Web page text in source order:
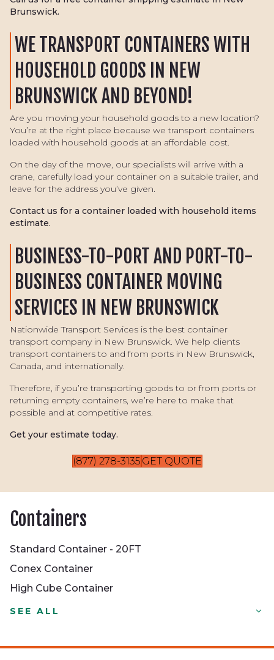
Brunswick.
WE TRANSPORT CONTAINERS WITH
HOUSEHOLD GOODS IN NEW
BRUNSWICK AND BEYOND!
Are you moving your household goods to a new location?
You’re at the right place because we transport containers
loaded with household goods at an affordable cost.
On the day of the move, our specialists will arrive with a
crane, carefully load your container on a suitable trailer, and
leave for the address you’ve given.
Contact us for a container loaded with household items
estimate.
BUSINESS-TO-PORT AND PORT-TO-
BUSINESS CONTAINER MOVING
SERVICES IN NEW BRUNSWICK
Nationwide Transport Services is the best container
transport company in New Brunswick. We help clients
transport containers to and from ports in New Brunswick,
Canada, and internationally.
Therefore, if you’re transporting goods to or from ports or
returning empty containers, we’re here to make that
possible and at competitive rates.
Get your estimate today.
(877) 278-3135 GET QUOTE
Containers
Standard Container - 20FT
Conex Container
High Cube Container
Standard Container - 20FT
High Cube Container
SEE ALL